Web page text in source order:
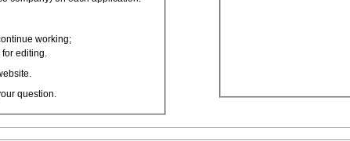
working;
editing.
question.